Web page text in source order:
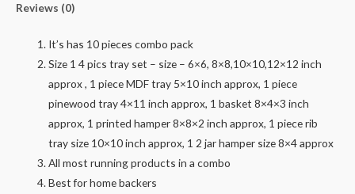
Reviews (0)
It’s has 10 pieces combo pack
Size 1 4 pics tray set – size – 6×6, 8×8,10×10,12×12 inch
approx , 1 piece MDF tray 5×10 inch approx, 1 piece
pinewood tray 4×11 inch approx, 1 basket 8×4×3 inch
approx, 1 printed hamper 8×8×2 inch approx, 1 piece rib
tray size 10×10 inch approx, 1 2 jar hamper size 8×4 approx
All most running products in a combo
Best for home backers